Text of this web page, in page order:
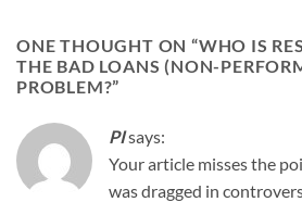
ONE THOUGHT ON “WHO IS
THE BAD LOANS (NON-
PROBLEM?”
PIsays:
Your article misses the
was dragged in